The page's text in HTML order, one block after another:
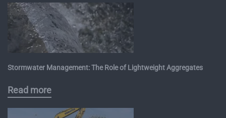
Stormwater Management: The Role of Lightweight Aggregates
Read more